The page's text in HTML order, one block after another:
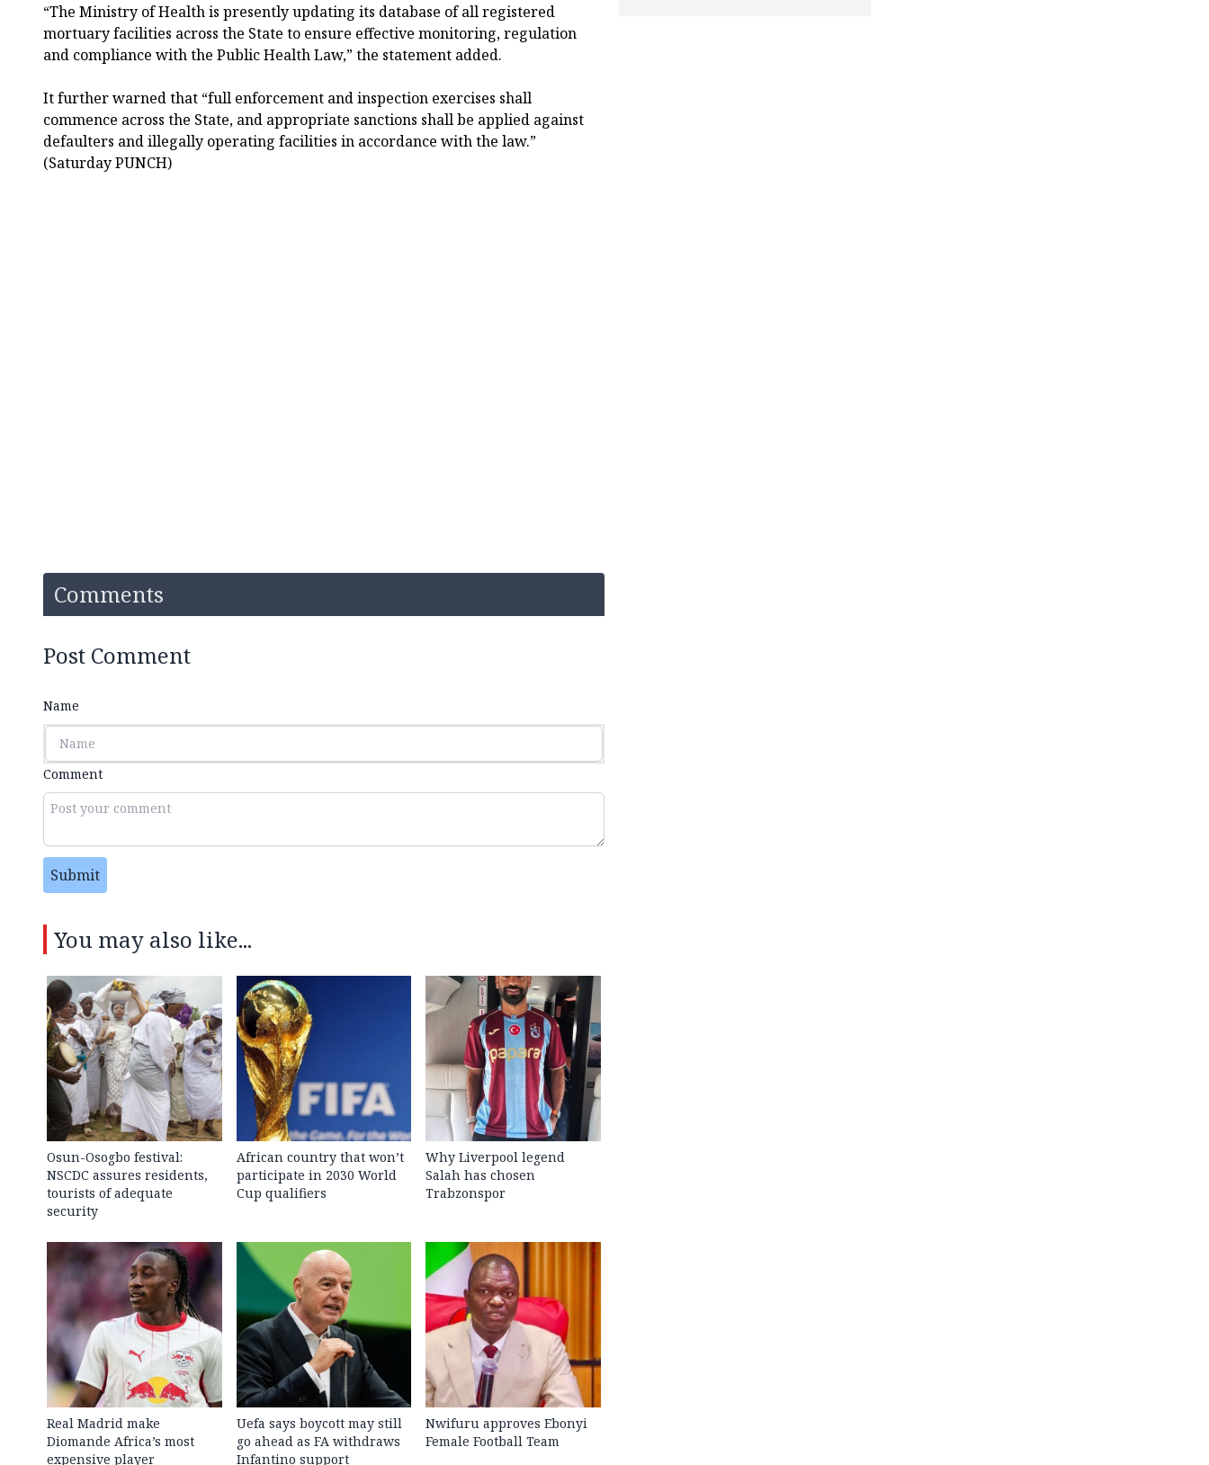
“The Ministry of Health is presently updating its database of all registered
mortuary facilities across the State to ensure effective monitoring, regulation
and compliance with the Public Health Law,” the statement added.
It further warned that “full enforcement and inspection exercises shall
commence across the State, and appropriate sanctions shall be applied against
defaulters and illegally operating facilities in accordance with the law.”
(Saturday PUNCH)
Comments
Post Comment
Name
Comment
Submit
You may also like...
Osun-Osogbo festival:
NSCDC assures residents,
tourists of adequate
security
African country that won’t
participate in 2030 World
Cup qualifiers
Why Liverpool legend
Salah has chosen
Trabzonspor
Real Madrid make
Diomande Africa’s most
expensive player
Uefa says boycott may still
go ahead as FA withdraws
Infantino support
Nwifuru approves Ebonyi
Female Football Team